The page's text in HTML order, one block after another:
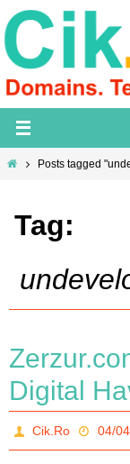
Skip
to
content
HomePosts tagged
Tag:
Digital
Cik.Ro 04/